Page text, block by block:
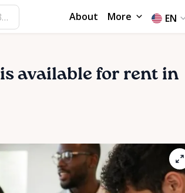
About More EN
is available for rent in